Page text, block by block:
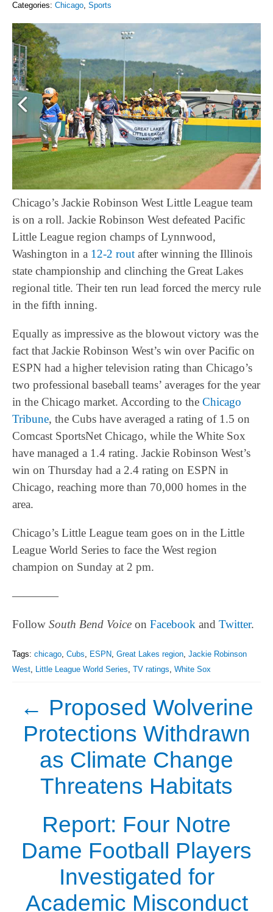
Categories: Chicago, Sports
Chicago’s Jackie Robinson West Little League team
is on a roll. Jackie Robinson West defeated Pacific
Little League region champs of Lynnwood,
Washington in a 12-2 rout after winning the Illinois
state championship and clinching the Great Lakes
regional title. Their ten run lead forced the mercy rule
in the fifth inning.
Equally as impressive as the blowout victory was the
fact that Jackie Robinson West’s win over Pacific on
ESPN had a higher television rating than Chicago’s
two professional baseball teams’ averages for the year
in the Chicago market. According to the Chicago
Tribune, the Cubs have averaged a rating of 1.5 on
Comcast SportsNet Chicago, while the White Sox
have managed a 1.4 rating. Jackie Robinson West’s
win on Thursday had a 2.4 rating on ESPN in
Chicago, reaching more than 70,000 homes in the
area.
Chicago’s Little League team goes on in the Little
League World Series to face the West region
champion on Sunday at 2 pm.
————
Follow South Bend Voice on Facebook and Twitter.
Tags: chicago Cubs ESPN Great Lakes region Jackie Robinson
West Little League World Series TV ratings White Sox
← Proposed Wolverine
Protections Withdrawn
as Climate Change
Threatens Habitats
Report: Four Notre
Dame Football Players
Investigated for
Academic Misconduct